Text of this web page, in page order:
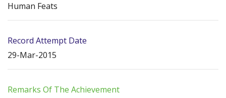
Human Feats
Record Attempt Date
29-Mar-2015
Remarks Of The Achievement